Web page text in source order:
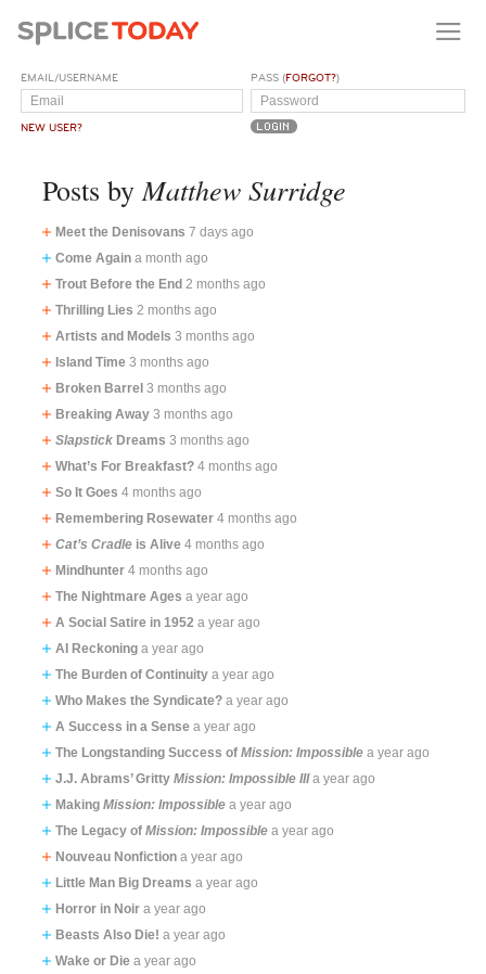
EMAIL/USERNAME
NEW USER?
PASS (FORGOT?)
Posts by Matthew Surridge
Meet the Denisovans 7 days ago
Come Again a month ago
Trout Before the End 2 months ago
Thrilling Lies 2 months ago
Artists and Models 3 months ago
Island Time 3 months ago
Broken Barrel 3 months ago
Breaking Away 3 months ago
SlapstickDreams 3 months ago
What’s For Breakfast? 4 months ago
So It Goes 4 months ago
Remembering Rosewater 4 months ago
Cat’s Cradleis Alive 4 months ago
Mindhunter 4 months ago
The Nightmare Ages a year ago
A Social Satire in 1952 a year ago
AI Reckoning a year ago
The Burden of Continuity a year ago
Who Makes the Syndicate? a year ago
A Success in a Sense a year ago
The Longstanding Success of Mission: Impossible a year ago
J.J. Abrams’ Gritty Mission: Impossible III a year ago
Making Mission: Impossible a year ago
The Legacy of Mission: Impossible a year ago
Nouveau Nonfiction a year ago
Little Man Big Dreams a year ago
Horror in Noir a year ago
Beasts Also Die! a year ago
Wake or Die a year ago